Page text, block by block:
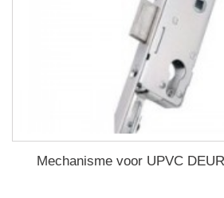
Mechanisme voor UPVC